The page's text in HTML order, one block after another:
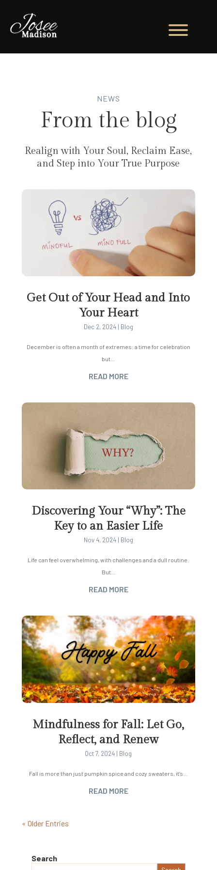
NEWS
From the blog
Realign with Your Soul, Reclaim Ease,
and Step into Your True Purpose
Get Out of Your Head and Into
Your Heart
Dec 2, 2024| Blog
December is often a month of extremes: a time for celebration
but...
READ MORE
Discovering Your “Why”: The
Key to an Easier Life
Nov 4, 2024| Blog
Life can feel overwhelming, with challenges and a dull routine.
But...
READ MORE
Mindfulness for Fall: Let Go,
Reflect, and Renew
Oct 7, 2024 | Blog
Fall is more than just pumpkin spice and cozy sweaters, it’s...
READ MORE
« Older Entries
Search